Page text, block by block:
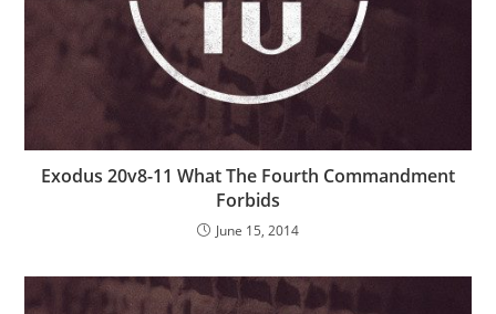
Exodus 20v8-11 What The Fourth Commandment
Forbids
June 15, 2014